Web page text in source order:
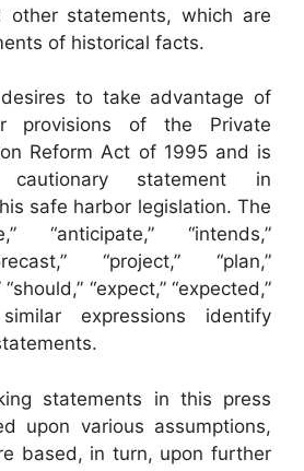
other statements, which are
of historical facts.
to take advantage of
provisions of the Private
Reform Act of 1995 and is
statement in
safe harbor legislation. The
“anticipate,” “intends,”
“project,” “plan,”
“should,” “expect,” “expected,”
expressions identify
statements in this press
upon various assumptions,
based, in turn, upon further